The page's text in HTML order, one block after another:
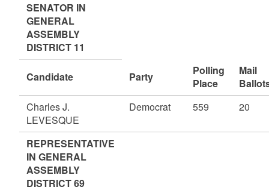
SENATOR IN
GENERAL
ASSEMBLY
DISTRICT 11
Candidate Party
Polling
Place
Mail
Charles J.
LEVESQUE
Democrat 559 20
REPRESENTATIVE
IN GENERAL
ASSEMBLY
DISTRICT 69